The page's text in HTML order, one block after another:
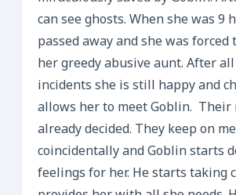
can see ghosts. When she was 9
passed away and she was
her greedy abusive aunt. After
incidents she is still happy and
allows her to meet Goblin. Their
already decided. They keep on
coincidentally and Goblin starts
feelings for her. He starts taking